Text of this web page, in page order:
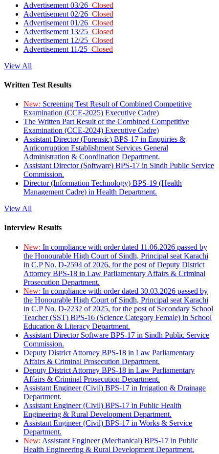
Advertisement 03/26 Closed
Advertisement 02/26 Closed
Advertisement 01/26 Closed
Advertisement 13/25 Closed
Advertisement 12/25 Closed
Advertisement 11/25 Closed
View All
Written Test Results
New: Screening Test Result of Combined Competitive
Examination (CCE-2025) Executive Cadre)
The Written Part Result of the Combined Competitive
Examination (CCE-2024) Executive Cadre)
Assistant Director (Forensic) BPS-17 in Enquiries &
Anticorruption Establishment Services General
Administration & Coordination Department.
Assistant Director (Software) BPS-17 in Sindh Public Service
Commission.
Director (Information Technology) BPS-19 (Health
Management Cadre) in Health Department.
View All
Interview Results
New: In compliance with order dated 11.06.2026 passed by
the Honourable High Court of Sindh, Principal seat Karachi
in C.P No. D-2594 of 2026, for the post of Deputy District
Attorney BPS-18 in Law Parliamentary Affairs & Criminal
Prosecution Department.
New: In compliance with order dated 30.03.2026 passed by
the Honourable High Court of Sindh, Principal seat Karachi
in C.P No. D-2232 of 2025, for the post of Secondary School
Teacher (SST) BPS-16 (Science Category Female) in School
Education & Literacy Department.
Assistant Director Software BPS-17 in Sindh Public Service
Commission.
Deputy District Attorney BPS-18 in Law Parliamentary
Affairs & Criminal Prosecution Department.
Deputy District Attorney BPS-18 in Law Parliamentary
Affairs & Criminal Prosecution Department.
Assistant Engineer (Civil) BPS-17 in Irrigation & Drainage
Department.
Assistant Engineer (Civil) BPS-17 in Public Health
Engineering & Rural Development Department.
Assistant Engineer (Civil) BPS-17 in Works & Service
Department.
New: Assistant Engineer (Mechanical) BPS-17 in Public
Health Engineering & Rural Development Department.